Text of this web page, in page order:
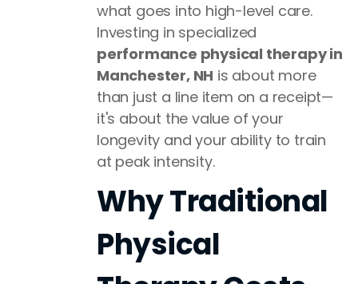
what goes into high-level care.
Investing in specialized
performance physical therapy in
Manchester, NH is about more
than just a line item on a receipt—
it's about the value of your
longevity and your ability to train
at peak intensity.
Why Traditional
Physical